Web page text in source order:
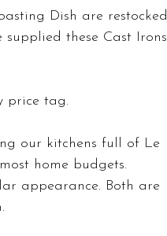
Dish are restocked
these Cast Irons
price tag.
our kitchens full of Le
home budgets.
appearance. Both are